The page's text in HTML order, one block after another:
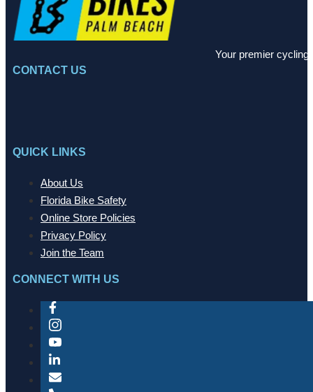
Your premier cycling
CONTACT US
QUICK LINKS
About Us
Florida Bike Safety
Online Store Policies
Privacy Policy
Join the Team
CONNECT WITH US